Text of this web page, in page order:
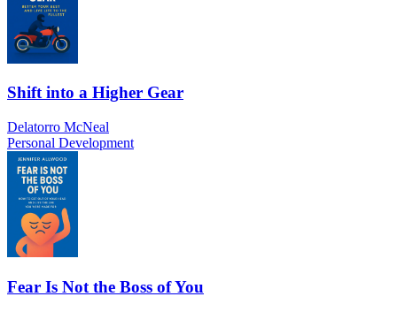
Shift into a Higher Gear
Delatorro McNeal
Personal Development
Fear Is Not the Boss of You